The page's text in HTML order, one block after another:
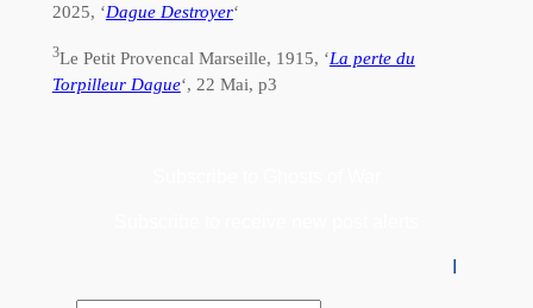
2025, ‘Dague Destroyer‘
3Le Petit Provencal Marseille, 1915, ‘La perte du
Torpilleur Dague‘, 22 Mai, p3